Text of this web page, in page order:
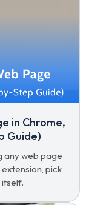
in Chrome,
Guide)
any web page
pick